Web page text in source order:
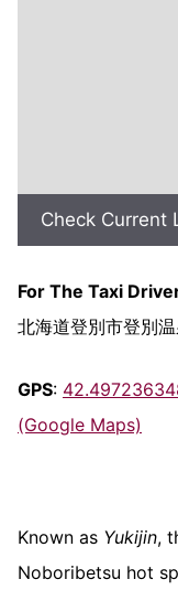
Check Current
For The Taxi
北海道登別市登別
GPS:
(Google Maps)
Known as Yukijin,
Noboribetsu hot